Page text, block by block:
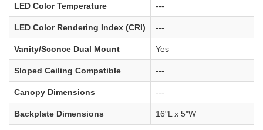
LED Color Temperature ---
LED Color Rendering Index (CRI) ---
Vanity/Sconce Dual Mount Yes
Sloped Ceiling Compatible ---
Canopy Dimensions ---
Backplate Dimensions 16"L x 5"W